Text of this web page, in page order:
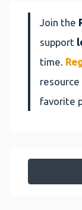
Join the
support
time.
favorite